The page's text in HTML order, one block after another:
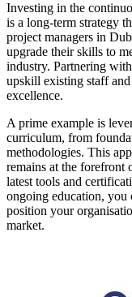
Investing in the
is a long-term strategy
project managers in
upgrade their skills to
industry. Partnering
upskill existing staff
excellence.
A prime example is
curriculum, from
methodologies. This
remains at the forefront
latest tools and
ongoing education, you
position your
market.